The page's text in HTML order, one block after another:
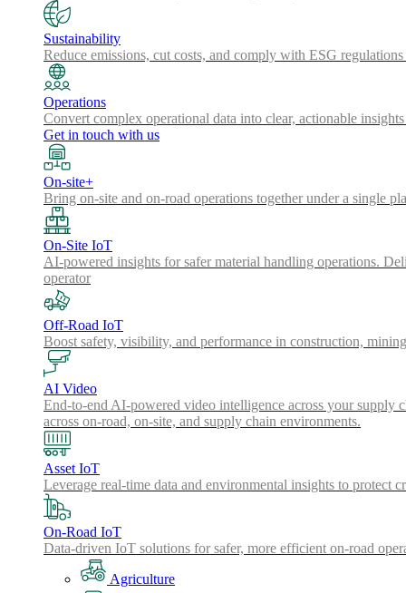
Sustainability
Reduce emissions, cut costs, and comply with ESG
Operations
Convert complex operational data into clear, actionable
Get in touch with us
On-site+
Bring on-site and on-road operations together under a single
On-Site IoT
AI-powered insights for safer material handling operations.
operator
Off-Road IoT
Boost safety, visibility, and performance in construction,
AI Video
End-to-end AI-powered video intelligence across your supply
across on-road, on-site, and supply chain environments.
Asset IoT
Leverage real-time data and environmental insights to protect
On-Road IoT
Data-driven IoT solutions for safer, more efficient on-road
Agriculture